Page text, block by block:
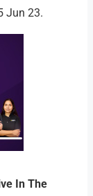
Jun 23.
In The